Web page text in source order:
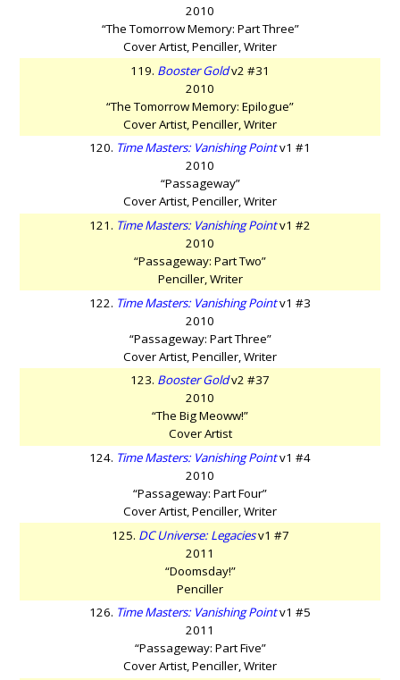
2010
“The Tomorrow Memory: Part Three”
Cover Artist, Penciller, Writer
119. Booster Goldv2 #31
2010
“The Tomorrow Memory: Epilogue”
Cover Artist, Penciller, Writer
120. Time Masters: Vanishing Pointv1 #1
2010
“Passageway”
Cover Artist, Penciller, Writer
121. Time Masters: Vanishing Pointv1 #2
2010
“Passageway: Part Two”
Penciller, Writer
122. Time Masters: Vanishing Pointv1 #3
2010
“Passageway: Part Three”
Cover Artist, Penciller, Writer
123. Booster Goldv2 #37
2010
“The Big Meoww!”
Cover Artist
124. Time Masters: Vanishing Pointv1 #4
2010
“Passageway: Part Four”
Cover Artist, Penciller, Writer
125. DC Universe: Legaciesv1 #7
2011
“Doomsday!”
Penciller
126. Time Masters: Vanishing Pointv1 #5
2011
“Passageway: Part Five”
Cover Artist, Penciller, Writer